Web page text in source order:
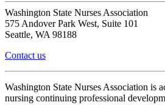
Washington State Nurses Association
575 Andover Park West, Suite 101
Seattle, WA 98188
Contact us
Washington State Nurses Association is
nursing continuing professional